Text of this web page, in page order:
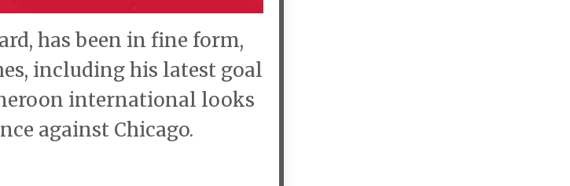
has been in fine form,
including his latest goal
international looks
against Chicago.